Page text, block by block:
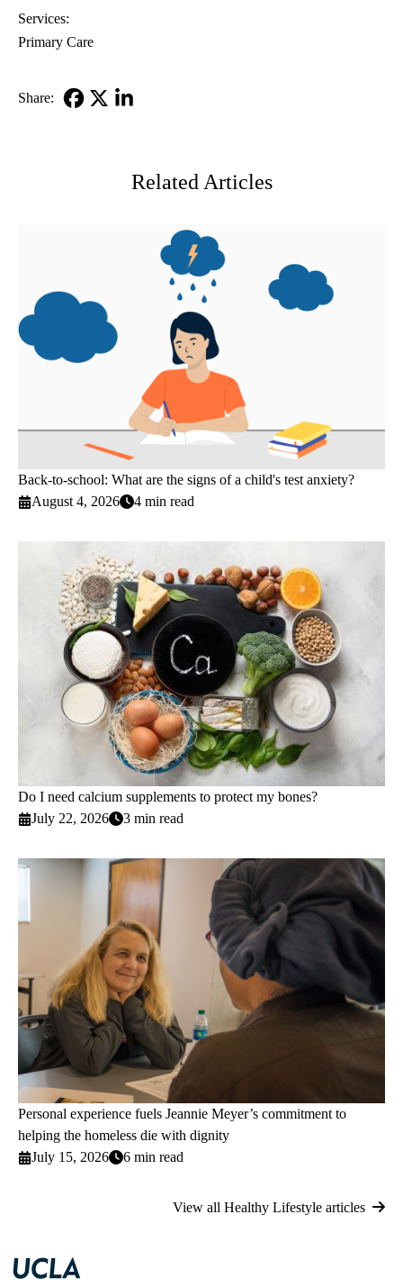
Services:
Primary Care
Share:
Related Articles
Back-to-school: What are the signs of a child's test anxiety?
August 4, 2026
4 min read
Do I need calcium supplements to protect my bones?
July 22, 2026
3 min read
Personal experience fuels Jeannie Meyer’s commitment to
helping the homeless die with dignity
July 15, 2026
6 min read
View all Healthy Lifestyle articles